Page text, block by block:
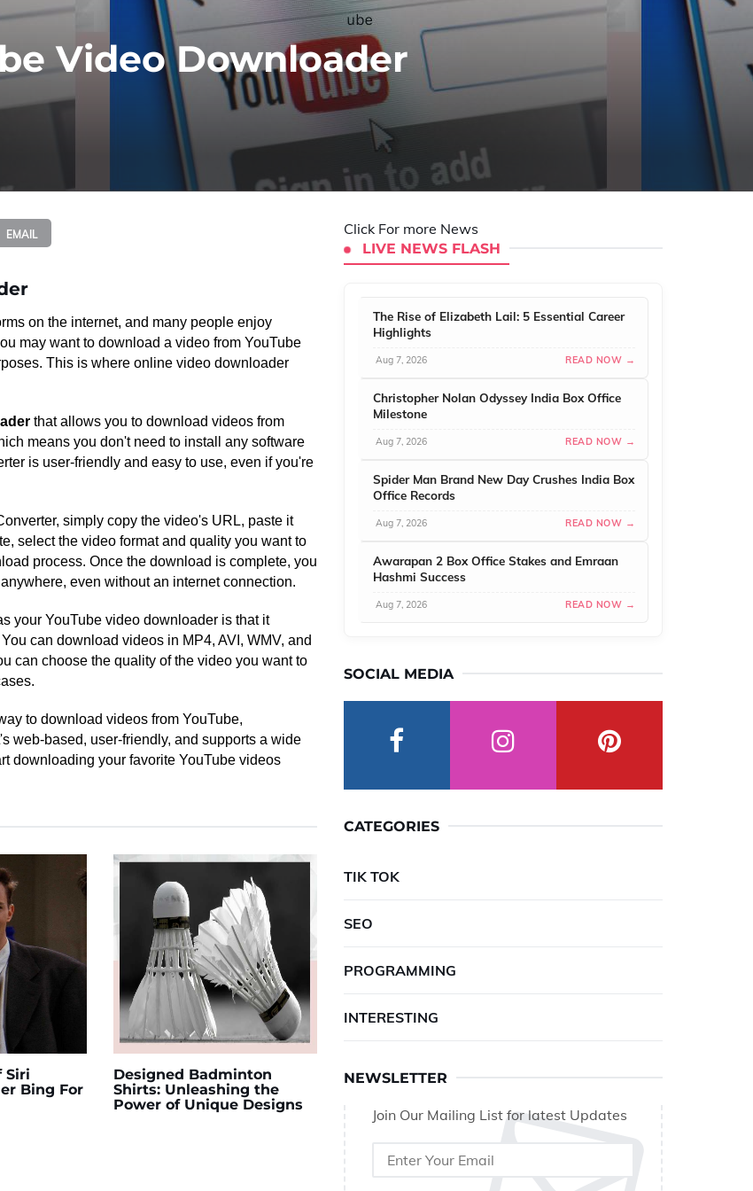
Video Downloader
EMAIL
on the internet, and many people enjoy
may want to download a video from YouTube
This is where online video downloader
that allows you to download videos from
means you don't need to install any software
is user-friendly and easy to use, even if you're
simply copy the video's URL, paste it
select the video format and quality you want to
process. Once the download is complete, you
even without an internet connection.
your YouTube video downloader is that it
can download videos in MP4, AVI, WMV, and
can choose the quality of the video you want to
to download videos from YouTube,
web-based, user-friendly, and supports a wide
downloading your favorite YouTube videos
Siri
Bing For
Designed Badminton
Shirts: Unleashing the
Power of Unique Designs
Click For more News
LIVE NEWS FLASH
The Rise of Elizabeth Lail: 5 Essential Career
Highlights
Aug 7, 2026 READ NOW →
Christopher Nolan Odyssey India Box Office
Milestone
Aug 7, 2026 READ NOW →
Spider Man Brand New Day Crushes India Box
Office Records
Aug 7, 2026 READ NOW →
Awarapan 2 Box Office Stakes and Emraan
Hashmi Success
Aug 7, 2026 READ NOW →
SOCIAL MEDIA
CATEGORIES
TIK TOK
SEO
PROGRAMMING
INTERESTING
NEWSLETTER
Join Our Mailing List for latest Updates